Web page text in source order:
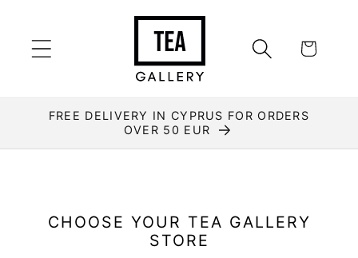
Cart
FREE DELIVERY IN CYPRUS FOR ORDERS
OVER 50 EUR
CHOOSE YOUR TEA GALLERY
STORE